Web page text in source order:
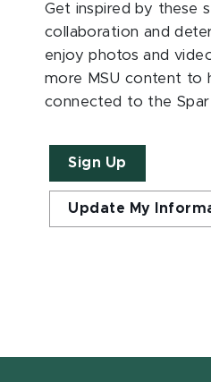
Get inspired by these
collaboration and
enjoy photos and
more MSU content to
connected to the
Sign Up
Update My